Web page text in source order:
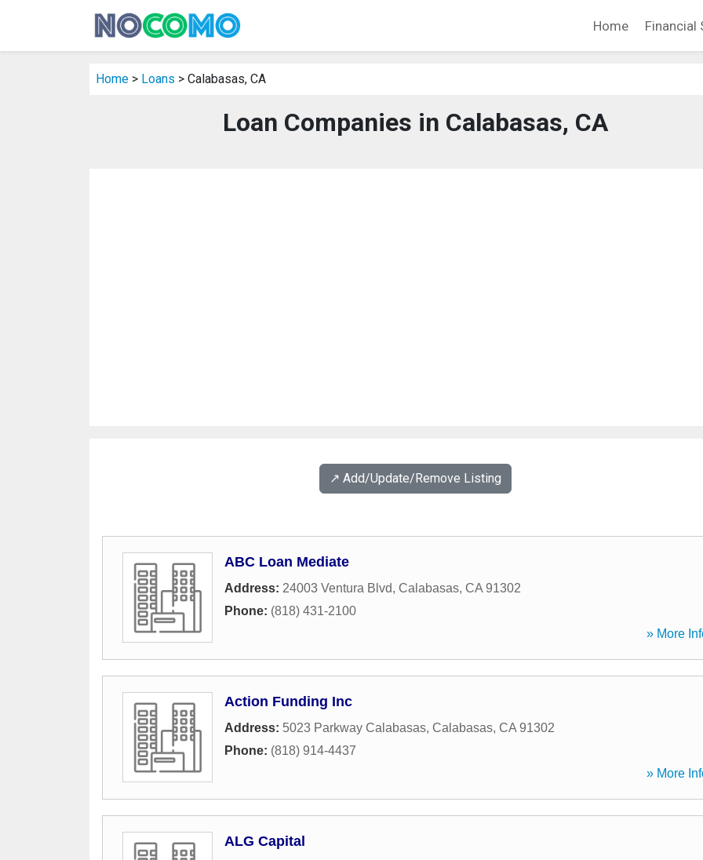
Home Financial
Home > Loans > Calabasas, CA
Loan Companies in Calabasas, CA
↗️ Add/Update/Remove Listing
ABC Loan Mediate
Address: 24003 Ventura Blvd, Calabasas, CA 91302
Phone: (818) 431-2100
» More
Action Funding Inc
Address: 5023 Parkway Calabasas, Calabasas, CA 91302
Phone: (818) 914-4437
» More
ALG Capital